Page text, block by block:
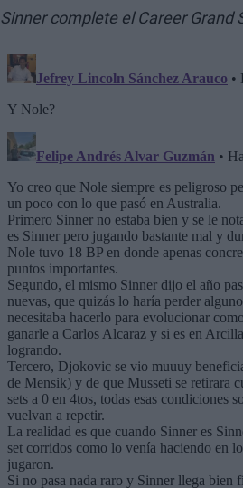
Sinner complete el Career Grand